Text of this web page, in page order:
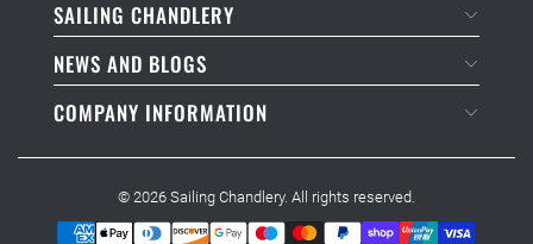
SAILING CHANDLERY
NEWS AND BLOGS
COMPANY INFORMATION
© 2026 Sailing Chandlery. All rights reserved.